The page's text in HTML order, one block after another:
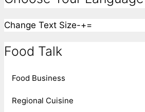
Change Text Size-+=
Food Talk
Food Business
Regional Cuisine